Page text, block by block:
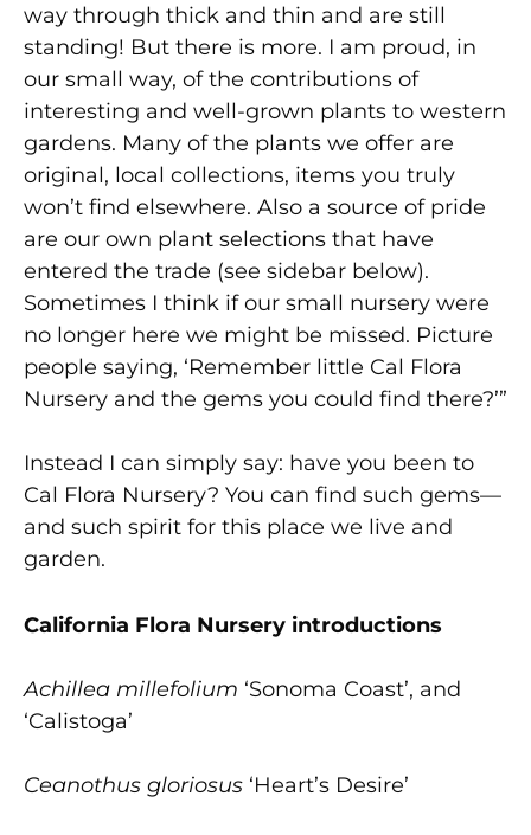
way through thick and thin and are still
standing! But there is more. I am proud, in
our small way, of the contributions of
interesting and well-grown plants to western
gardens. Many of the plants we offer are
original, local collections, items you truly
won’t find elsewhere. Also a source of pride
are our own plant selections that have
entered the trade (see sidebar below).
Sometimes I think if our small nursery were
no longer here we might be missed. Picture
people saying, ‘Remember little Cal Flora
Nursery and the gems you could find there?’”
Instead I can simply say: have you been to
Cal Flora Nursery? You can find such gems—
and such spirit for this place we live and
garden.
California Flora Nursery introductions
Achillea millefolium ‘Sonoma Coast’, and
‘Calistoga’
Ceanothus gloriosus ‘Heart’s Desire’